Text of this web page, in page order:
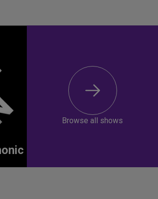
Browse all shows